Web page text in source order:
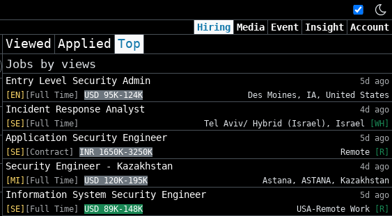
Hiring Media Event Insight Account
Viewed Applied Top
Jobs by views
Entry Level Security Admin
5d ago
[EN] [Full Time] USD 95K-124K Des Moines, IA, United States
Incident Response Analyst
4d ago
[SE] [Full Time] Tel Aviv/ Hybrid (Israel), Israel [WH]
Application Security Engineer
5d ago
[SE] [Contract] INR 1650K-3250K Remote [R]
Security Engineer - Kazakhstan
4d ago
[MI] [Full Time] USD 120K-195K Astana, ASTANA, Kazakhstan
Information System Security Engineer
5d ago
[SE] [Full Time] USD 89K-148K USA-Remote Work [R]